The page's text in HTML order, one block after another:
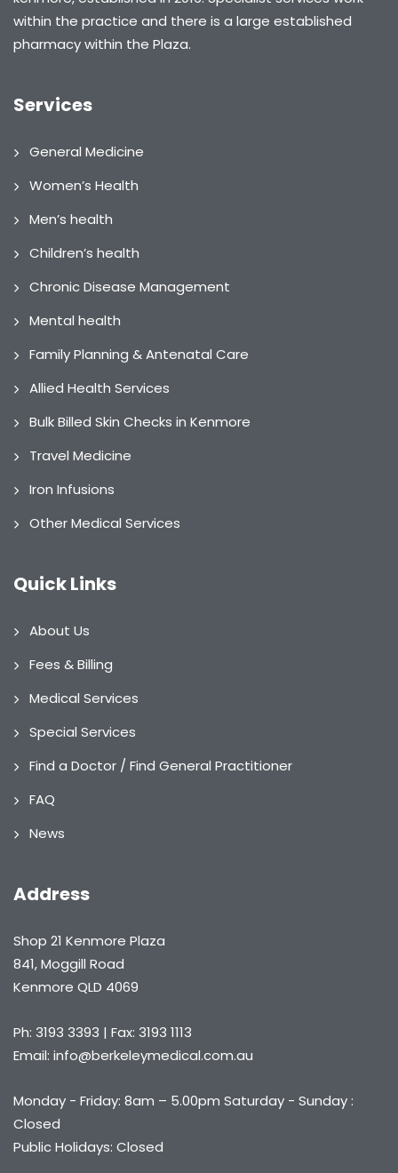
within the practice and there is a large established
pharmacy within the Plaza.
Services
General Medicine
Women’s Health
Men’s health
Children’s health
Chronic Disease Management
Mental health
Family Planning & Antenatal Care
Allied Health Services
Bulk Billed Skin Checks in Kenmore
Travel Medicine
Iron Infusions
Other Medical Services
Quick Links
About Us
Fees & Billing
Medical Services
Special Services
Find a Doctor / Find General Practitioner
FAQ
News
Address
Shop 21 Kenmore Plaza
841, Moggill Road
Kenmore QLD 4069
Ph: 3193 3393 | Fax: 3193 1113
Email: info@berkeleymedical.com.au
Monday - Friday: 8am – 5.00pm Saturday - Sunday :
Closed
Public Holidays: Closed